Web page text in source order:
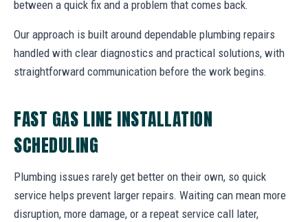
between a quick fix and a problem that comes back.
Our approach is built around dependable plumbing repairs
handled with clear diagnostics and practical solutions, with
straightforward communication before the work begins.
FAST GAS LINE INSTALLATION
SCHEDULING
Plumbing issues rarely get better on their own, so quick
service helps prevent larger repairs. Waiting can mean more
disruption, more damage, or a repeat service call later,